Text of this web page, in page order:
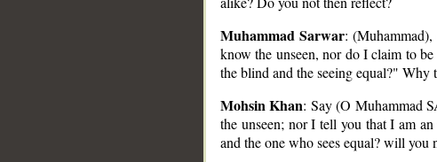
Muhammad Sarwar:
know the unseen, nor do I claim to
the blind and the seeing equal?" Why
Mohsin Khan: Say (O Muhammad
the unseen; nor I tell you that I am
and the one who sees equal? will you